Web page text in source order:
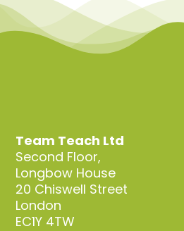
Team Teach Ltd
Second Floor,
Longbow House
20 Chiswell Street
London
EC1Y 4TW